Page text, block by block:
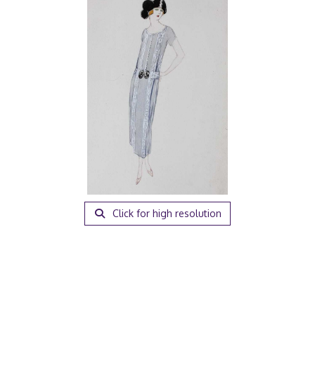
Click for high resolution